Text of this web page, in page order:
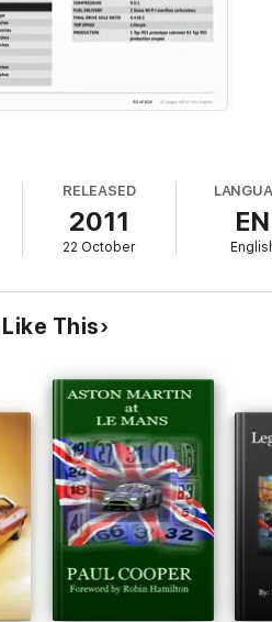
RELEASED
2011
22 October
EN
This